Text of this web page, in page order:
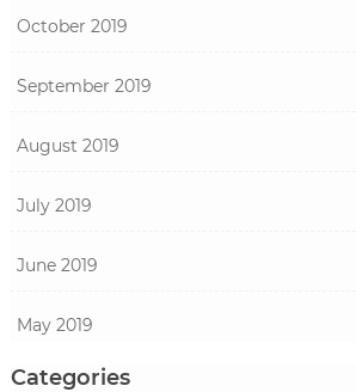
October 2019
September 2019
August 2019
July 2019
June 2019
May 2019
Categories